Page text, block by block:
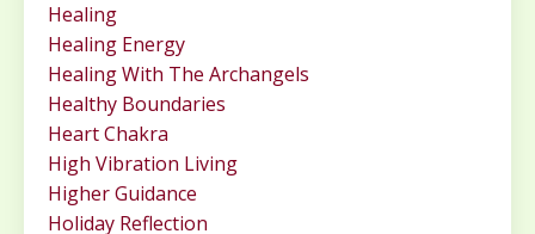
Healing
Healing Energy
Healing With The Archangels
Healthy Boundaries
Heart Chakra
High Vibration Living
Higher Guidance
Holiday Reflection